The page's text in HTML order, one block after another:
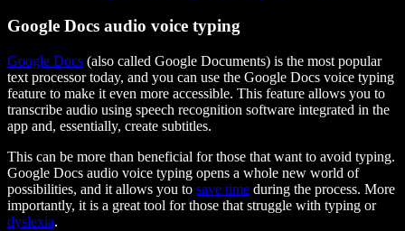
Google Docs audio voice typing
Google Docs (also called Google Documents) is the most popular
text processor today, and you can use the Google Docs voice typing
feature to make it even more accessible. This feature allows you to
transcribe audio using speech recognition software integrated in the
app and, essentially, create subtitles.
This can be more than beneficial for those that want to avoid typing.
Google Docs audio voice typing opens a whole new world of
possibilities, and it allows you to save time during the process. More
importantly, it is a great tool for those that struggle with typing or
dyslexia.